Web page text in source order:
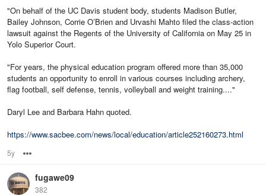
"On behalf of the UC Davis student body, students Madison Butler,
Bailey Johnson, Corrie O’Brien and Urvashi Mahto filed the class-action
lawsuit against the Regents of the University of California on May 25 in
Yolo Superior Court.
"For years, the physical education program offered more than 35,000
students an opportunity to enroll in various courses including archery,
flag football, self defense, tennis, volleyball and weight training...."
Daryl Lee and Barbara Hahn quoted.
https://www.sacbee.com/news/local/education/article252160273.html
5y
fugawe09
382